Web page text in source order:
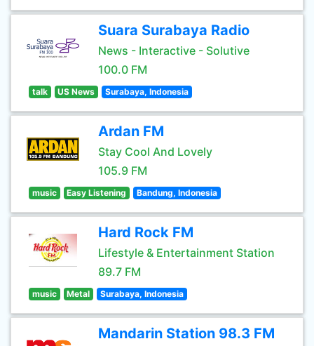
Suara Surabaya Radio
News - Interactive - Solutive
100.0 FM
talk US News Surabaya, Indonesia
Ardan FM
Stay Cool And Lovely
105.9 FM
music Easy Listening Bandung, Indonesia
Hard Rock FM
Lifestyle & Entertainment Station
89.7 FM
music Metal Surabaya, Indonesia
Mandarin Station 98.3 FM